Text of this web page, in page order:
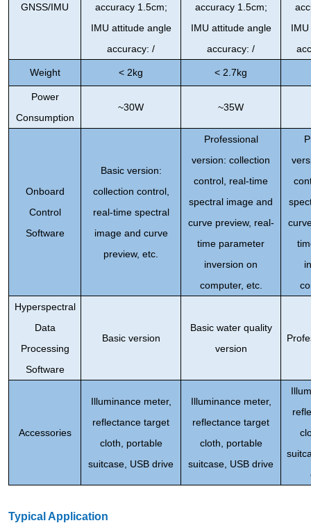
GNSS/IMU
accuracy 1.5cm;
IMU attitude angle
accuracy: /
accuracy 1.5cm;
IMU attitude angle
accuracy: /
Weight < 2kg < 2.7kg
Power
Consumption
~30W ~35W
Onboard
Control
Software
Basic version:
collection control,
real-time spectral
image and curve
preview, etc.
Professional
version: collection
control, real-time
spectral image and
curve preview, real-
time parameter
inversion on
computer, etc.
Hyperspectral
Data
Processing
Software
Basic version
Basic water quality
version
Accessories
Illuminance meter,
reflectance target
cloth, portable
suitcase, USB drive
Illuminance meter,
reflectance target
cloth, portable
suitcase, USB drive
Typical Application